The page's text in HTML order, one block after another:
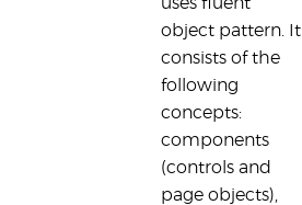
object pattern. It
consists of the
following
concepts:
components
(controls and
page objects),